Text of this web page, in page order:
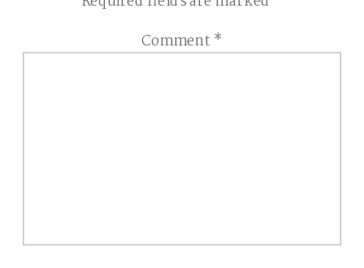
Comment *